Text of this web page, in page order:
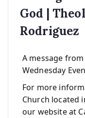
God |
Rodriguez
A message from
Wednesday
For more
Church located
our website at